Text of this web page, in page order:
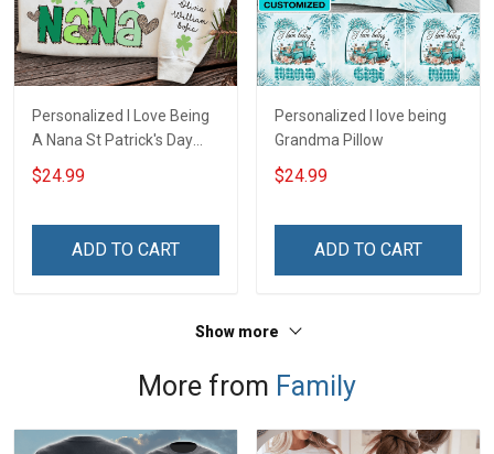
Personalized I Love Being
A Nana St Patrick's Day
Grandma Shirt With
Grandkids Names -
Grandma & Mom
$24.99
ADD TO CART
Personalized I love being
Grandma Pillow
$24.99
ADD TO CART
Show more
More from Family